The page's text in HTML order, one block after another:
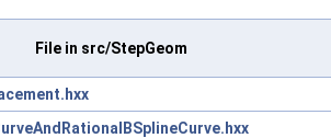
File in src/StepGeom